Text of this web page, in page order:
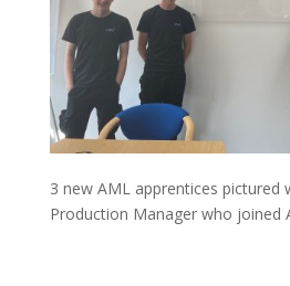
3 new AML apprentices pictured
Production Manager who joined